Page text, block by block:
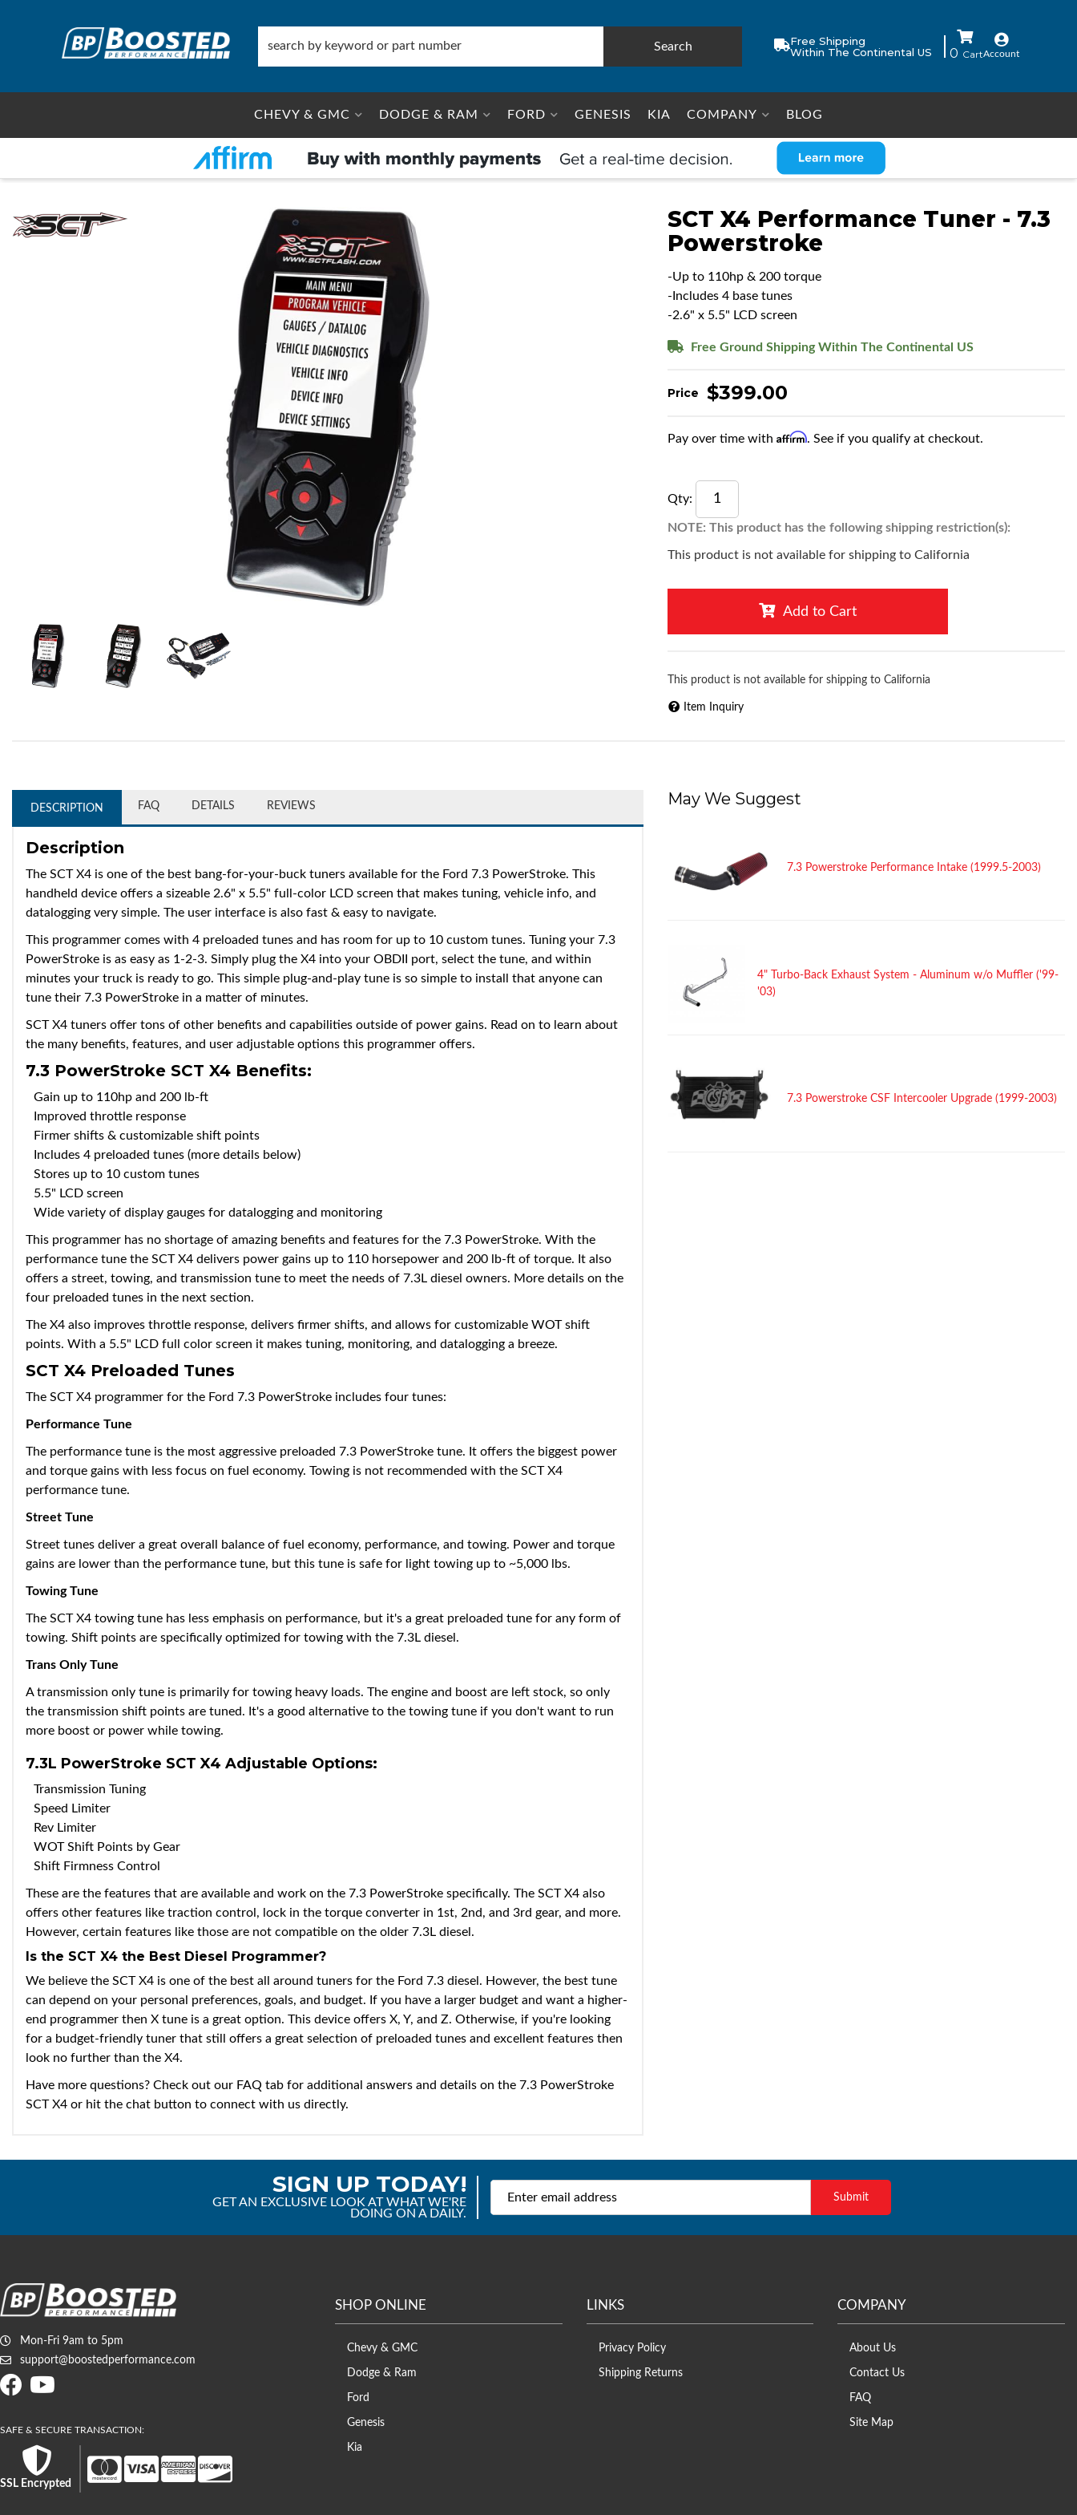
Free Shipping
Within The Continental US
0
Search
Account
CHEVY & GMC DODGE & RAM FORD GENESIS KIA COMPANY BLOG
SCT X4 Performance Tuner - 7.3
Powerstroke
-Up to 110hp & 200 torque
-Includes 4 base tunes
-2.6" x 5.5" LCD screen
Free Ground Shipping Within The Continental US
$399.00
Pay over time withAffirm. See if you qualify at checkout.
Qty:
NOTE: This product has the following shipping restriction(s):
This product is not available for shipping to California
Add to Cart
This product is not available for shipping to California
Item Inquiry
DESCRIPTION FAQ DETAILS REVIEWS
Description
The SCT X4 is one of the best bang-for-your-buck tuners available for the Ford 7.3 PowerStroke. This
handheld device offers a sizeable 2.6" x 5.5" full-color LCD screen that makes tuning, vehicle info, and
datalogging very simple. The user interface is also fast & easy to navigate.
This programmer comes with 4 preloaded tunes and has room for up to 10 custom tunes. Tuning your 7.3
PowerStroke is as easy as 1-2-3. Simply plug the X4 into your OBDII port, select the tune, and within
minutes your truck is ready to go. This simple plug-and-play tune is so simple to install that anyone can
tune their 7.3 PowerStroke in a matter of minutes.
SCT X4 tuners offer tons of other benefits and capabilities outside of power gains. Read on to learn about
the many benefits, features, and user adjustable options this programmer offers.
7.3 PowerStroke SCT X4 Benefits:
Gain up to 110hp and 200 lb-ft
Improved throttle response
Firmer shifts & customizable shift points
Includes 4 preloaded tunes (more details below)
Stores up to 10 custom tunes
5.5" LCD screen
Wide variety of display gauges for datalogging and monitoring
This programmer has no shortage of amazing benefits and features for the 7.3 PowerStroke. With the
performance tune the SCT X4 delivers power gains up to 110 horsepower and 200 lb-ft of torque. It also
offers a street, towing, and transmission tune to meet the needs of 7.3L diesel owners. More details on the
four preloaded tunes in the next section.
The X4 also improves throttle response, delivers firmer shifts, and allows for customizable WOT shift
points. With a 5.5" LCD full color screen it makes tuning, monitoring, and datalogging a breeze.
SCT X4 Preloaded Tunes
The SCT X4 programmer for the Ford 7.3 PowerStroke includes four tunes:
Performance Tune
The performance tune is the most aggressive preloaded 7.3 PowerStroke tune. It offers the biggest power
and torque gains with less focus on fuel economy. Towing is not recommended with the SCT X4
performance tune.
Street Tune
Street tunes deliver a great overall balance of fuel economy, performance, and towing. Power and torque
gains are lower than the performance tune, but this tune is safe for light towing up to ~5,000 lbs.
Towing Tune
The SCT X4 towing tune has less emphasis on performance, but it's a great preloaded tune for any form of
towing. Shift points are specifically optimized for towing with the 7.3L diesel.
Trans Only Tune
A transmission only tune is primarily for towing heavy loads. The engine and boost are left stock, so only
the transmission shift points are tuned. It's a good alternative to the towing tune if you don't want to run
more boost or power while towing.
7.3L PowerStroke SCT X4 Adjustable Options:
Transmission Tuning
Speed Limiter
Rev Limiter
WOT Shift Points by Gear
Shift Firmness Control
These are the features that are available and work on the 7.3 PowerStroke specifically. The SCT X4 also
offers other features like traction control, lock in the torque converter in 1st, 2nd, and 3rd gear, and more.
However, certain features like those are not compatible on the older 7.3L diesel.
Is the SCT X4 the Best Diesel Programmer?
We believe the SCT X4 is one of the best all around tuners for the Ford 7.3 diesel. However, the best tune
can depend on your personal preferences, goals, and budget. If you have a larger budget and want a higher-
end programmer then X tune is a great option. This device offers X, Y, and Z. Otherwise, if you're looking
for a budget-friendly tuner that still offers a great selection of preloaded tunes and excellent features then
look no further than the X4.
Have more questions? Check out our FAQ tab for additional answers and details on the 7.3 PowerStroke
SCT X4 or hit the chat button to connect with us directly.
May We Suggest
7.3 Powerstroke Performance Intake (1999.5-2003)
4" Turbo-Back Exhaust System - Aluminum w/o Muffler ('99-
'03)
7.3 Powerstroke CSF Intercooler Upgrade (1999-2003)
SIGN UP TODAY!
GET AN EXCLUSIVE LOOK AT WHAT WE'RE
DOING ON A DAILY.
Mon-Fri 9am to 5pm
support@boostedperformance.com
SSL Encrypted
SHOP ONLINE
Chevy & GMC
Dodge & Ram
Ford
Genesis
Kia
LINKS
Privacy Policy
Shipping Returns
COMPANY
About Us
Contact Us
FAQ
Site Map